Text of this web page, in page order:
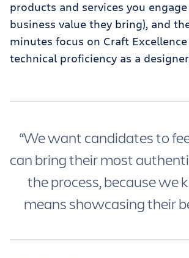
products and services you
business value they bring), and
minutes focus on Craft
technical proficiency as a
“We want candidates to
can bring their most
the process, because we
means showcasing their